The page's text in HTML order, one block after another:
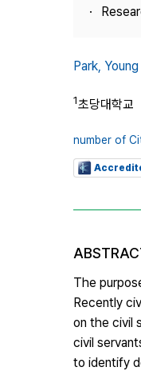
Park,
1초당대학교
number of
The
Recently
on the civil
civil
to identify